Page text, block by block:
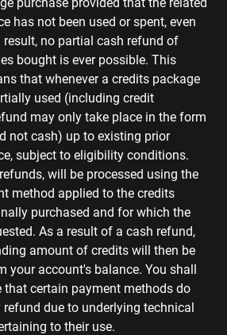
has not been used or spent, even
result, no partial cash refund of
bought is ever possible. This
that whenever a credits package
used (including credit
may only take place in the form
not cash) up to existing prior
subject to eligibility conditions.
will be processed using the
method applied to the credits
purchased and for which the
As a result of a cash refund,
amount of credits will then be
your account's balance. You shall
that certain payment methods do
due to underlying technical
to their use.